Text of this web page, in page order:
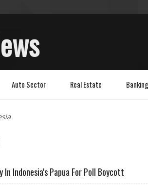
Auto Sector Real Estate
In Indonesia's Papua For Poll Boycott